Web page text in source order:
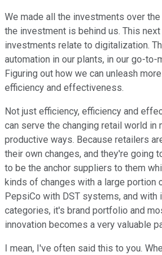
We made all the investments over
the investment is behind us. This
investments relate to digitalization.
automation in our plants, in our go-to-
Figuring out how we can unleash
efficiency and effectiveness.
Not just efficiency, efficiency and
can serve the changing retail world in
productive ways. Because retailers
their own changes, and they're going
to be the anchor suppliers to them
kinds of changes with a large portion
PepsiCo with DST systems, and with
categories, it's brand portfolio and
innovation becomes a very valuable
I mean, I've often said this to you.